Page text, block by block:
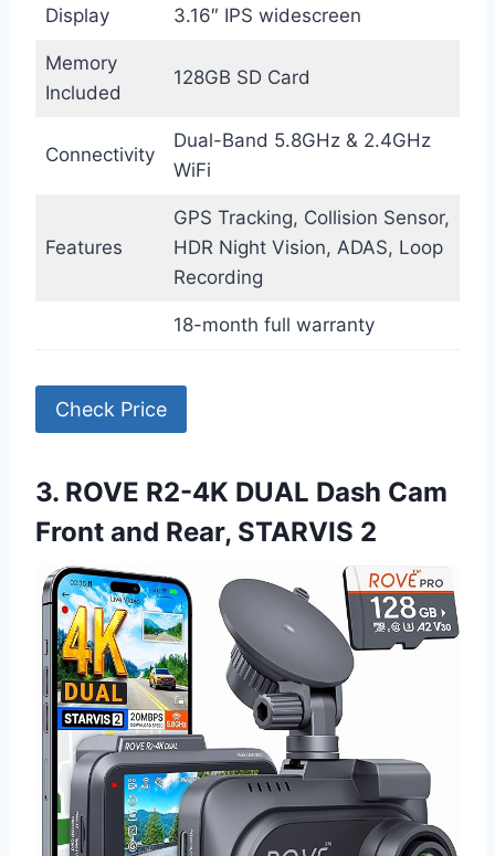
Display 3.16″ IPS widescreen
Memory
Included
128GB SD Card
Connectivity
Dual-Band 5.8GHz & 2.4GHz
WiFi
Features
GPS Tracking, Collision Sensor,
HDR Night Vision, ADAS, Loop
Recording
18-month full warranty
Check Price
3. ROVE R2-4K DUAL Dash Cam
Front and Rear, STARVIS 2